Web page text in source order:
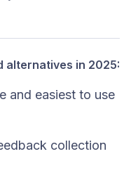
in 2025:
and easiest to use
collection